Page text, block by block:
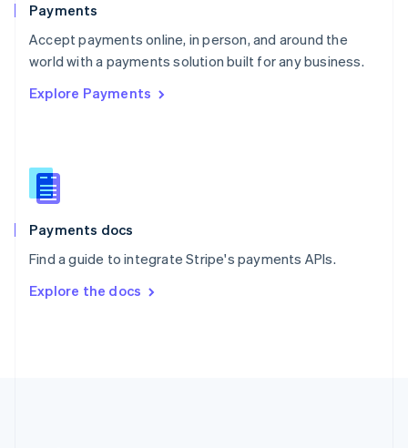
Payments
Accept payments online, in person, and around the
world with a payments solution built for any business.
Explore Payments
Payments docs
Find a guide to integrate Stripe's payments APIs.
Explore the docs
Portugal
PortuguêsEnglish
Romania
Singapore
Slovenia
English
Spain
EspañolEnglish
SvenskaEnglish
DeutschFrançais Italiano